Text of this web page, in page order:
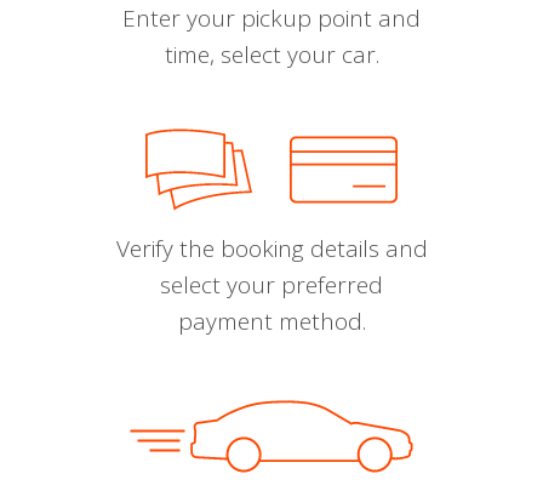
Enter your pickup point and
time, select your car.
Verify the booking details and
select your preferred
payment method.